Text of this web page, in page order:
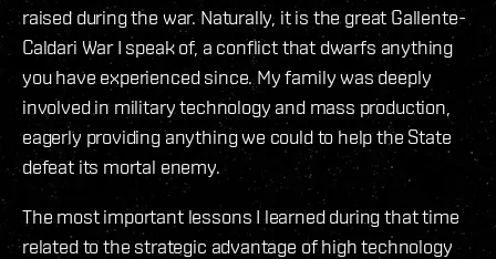
raised during the war. Naturally, it is the great Gallente-
Caldari War I speak of, a conflict that dwarfs anything
you have experienced since. My family was deeply
involved in military technology and mass production,
eagerly providing anything we could to help the State
defeat its mortal enemy.
The most important lessons I learned during that time
related to the strategic advantage of high technology